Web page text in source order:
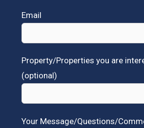
Email
Property/Properties you are
(optional)
Your Message/Questions/